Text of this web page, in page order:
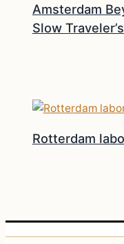
Amsterdam
Slow
Rotterdam